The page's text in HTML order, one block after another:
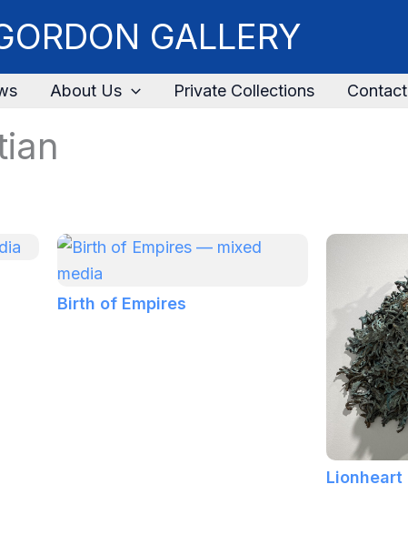
GALLERY
About Us Private Collections Contact
Birth of Empires
Lionheart